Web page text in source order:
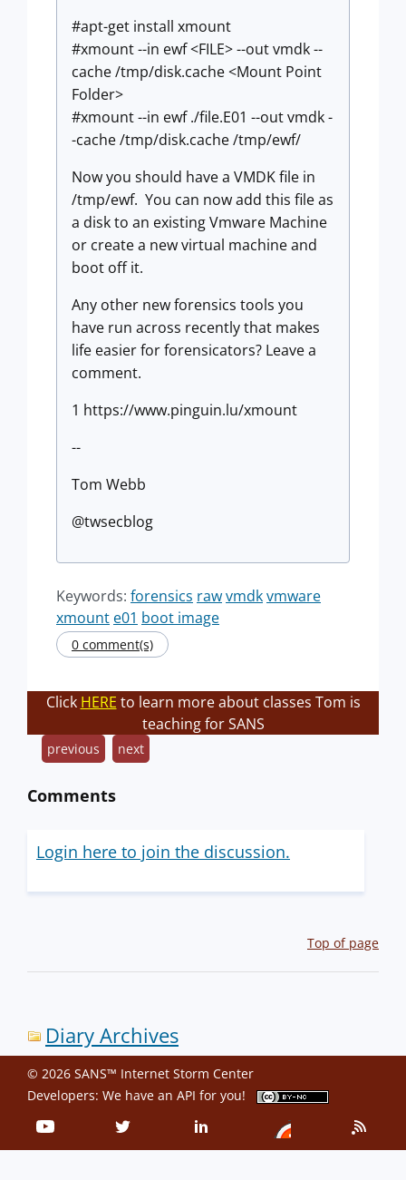
#apt-get install xmount
#xmount --in ewf <FILE> --out vmdk --
cache /tmp/disk.cache <Mount Point
Folder>
#xmount --in ewf ./file.E01 --out vmdk -
-cache /tmp/disk.cache /tmp/ewf/
Now you should have a VMDK file in
/tmp/ewf. You can now add this file as
a disk to an existing Vmware Machine
or create a new virtual machine and
boot off it.
Any other new forensics tools you
have run across recently that makes
life easier for forensicators? Leave a
comment.
1 https://www.pinguin.lu/xmount
--
Tom Webb
@twsecblog
Keywords: forensics rawvmdkvmware
xmount e01 boot image
0 comment(s)
Click HERE to learn more about classes Tom is
teaching for SANS
previous next
Comments
Login here to join the discussion.
Top of page
Diary Archives
© 2026 SANS™ Internet Storm Center
Developers: We have an API for you!